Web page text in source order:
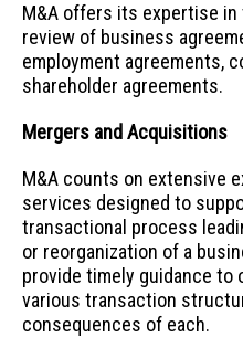
M&A offers its expertise
review of business
employment agreements,
shareholder agreements.
Mergers and Acquisitions
M&A counts on extensive
services designed to
transactional process
or reorganization of a
provide timely guidance to
various transaction
consequences of each.